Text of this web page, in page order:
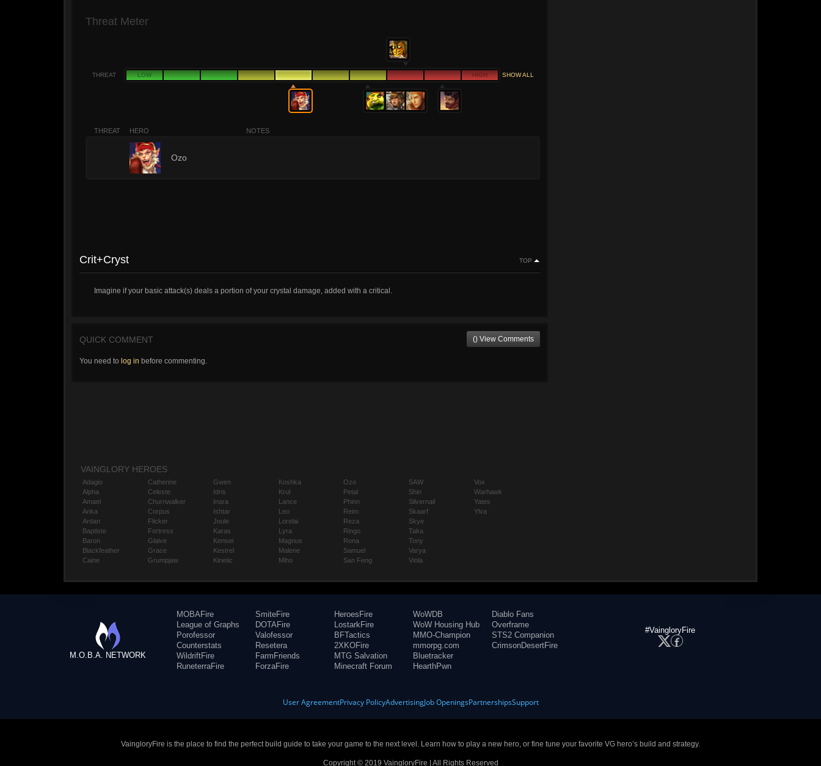
Threat Meter
THREAT LOW HIGH SHOW ALL
THREAT HERO NOTES
Ozo
Crit+Cryst TOP
Imagine if your basic attack(s) deals a portion of your crystal damage, added with a critical.
QUICK COMMENT () View Comments
You need to log in before commenting.
VAINGLORY HEROES
Adagio
Alpha
Amael
Anka
Ardan
Baptiste
Baron
Blackfeather
Caine
Catherine
Celeste
Churnwalker
Corpus
Flicker
Fortress
Glaive
Grace
Grumpjaw
Gwen
Idris
Inara
Ishtar
Joule
Karas
Kensei
Kestrel
Kinetic
Koshka
Krul
Lance
Leo
Lorelai
Lyra
Magnus
Malene
Miho
Ozo
Petal
Phinn
Reim
Reza
Ringo
Rona
Samuel
San Feng
SAW
Shin
Silvernail
Skaarf
Skye
Taka
Tony
Varya
Viola
Vox
Warhawk
Yates
Ylva
M.O.B.A. NETWORK
MOBAFire
League of Graphs
Porofessor
Counterstats
WildriftFire
RuneterraFire
SmiteFire
DOTAFire
Valofessor
Resetera
FarmFriends
ForzaFire
HeroesFire
LostarkFire
BFTactics
2XKOFire
MTG Salvation
Minecraft Forum
WoWDB
WoW Housing Hub
MMO-Champion
mmorpg.com
Bluetracker
HearthPwn
Diablo Fans
Overframe
STS2 Companion
CrimsonDesertFire
#VaingloryFire
User AgreementPrivacy PolicyAdvertisingJob OpeningsPartnershipsSupport
VaingloryFire is the place to find the perfect build guide to take your game to the next level. Learn how to play a new hero, or fine tune your favorite VG hero’s build and strategy.
Copyright © 2019 VaingloryFire | All Rights Reserved